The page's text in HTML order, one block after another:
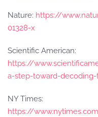
Nature: https://
01328-x
Scientific American:
https://
a-step-toward-
NY Times:
https://